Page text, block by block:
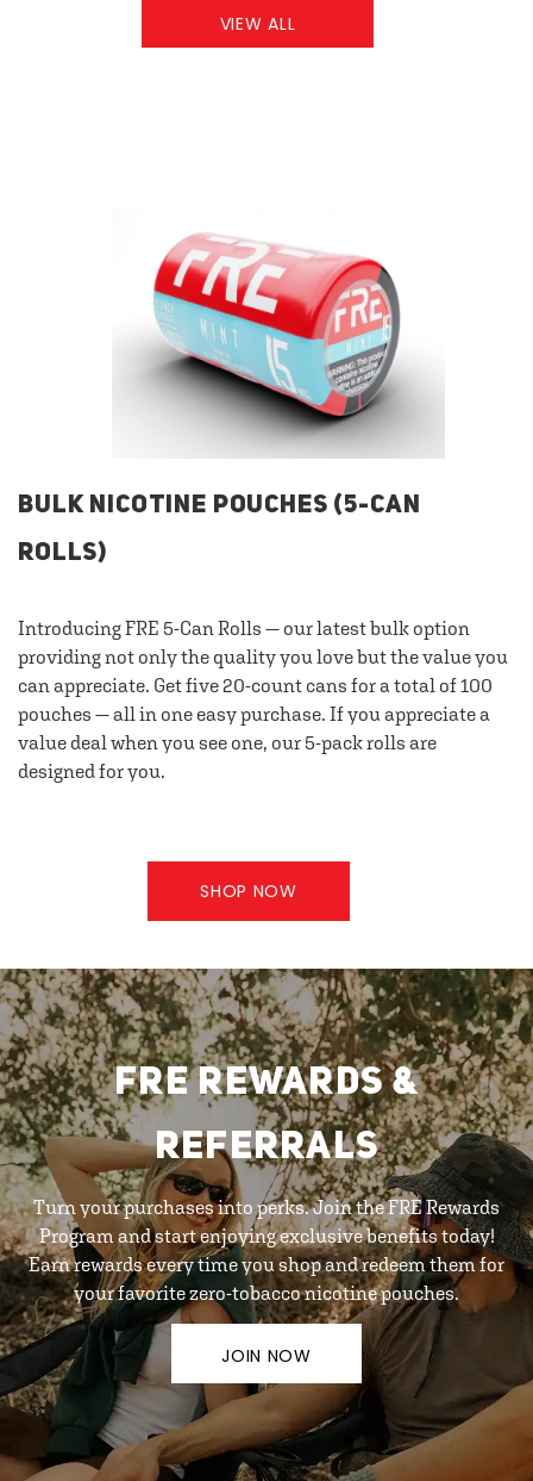
VIEW ALL
BULK NICOTINE POUCHES (5-CAN
ROLLS)
Introducing FRE 5-Can Rolls — our latest bulk option
providing not only the quality you love but the value you
can appreciate. Get five 20-count cans for a total of 100
pouches — all in one easy purchase. If you appreciate a
value deal when you see one, our 5-pack rolls are
designed for you.
SHOP NOW
FRE REWARDS &
REFERRALS
Turn your purchases into perks. Join the FRE Rewards
Program and start enjoying exclusive benefits today!
Earn rewards every time you shop and redeem them for
your favorite zero-tobacco nicotine pouches.
JOIN NOW